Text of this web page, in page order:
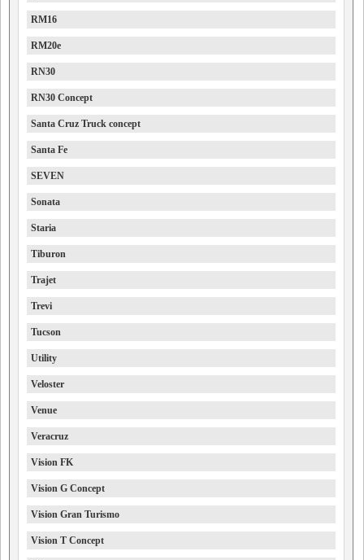
RM16
RM20e
RN30
RN30 Concept
Santa Cruz Truck concept
Santa Fe
SEVEN
Sonata
Staria
Tiburon
Trajet
Trevi
Tucson
Utility
Veloster
Venue
Veracruz
Vision FK
Vision G Concept
Vision Gran Turismo
Vision T Concept